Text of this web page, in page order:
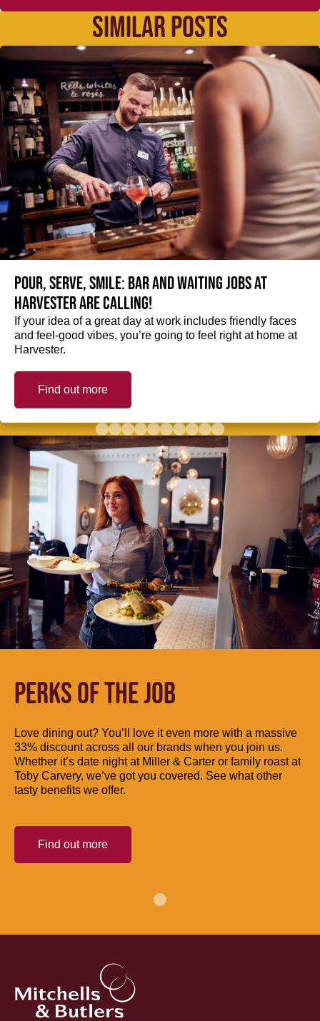
SIMILAR POSTS
Pour, serve, smile: Bar and Waiting jobs at
Harvester are calling!
If your idea of a great day at work includes friendly faces
and feel-good vibes, you’re going to feel right at home at
Harvester.
Find out more
PERKS OF THE JOB
Love dining out? You’ll love it even more with a massive
33% discount across all our brands when you join us.
Whether it’s date night at Miller & Carter or family roast at
Toby Carvery, we’ve got you covered. See what other
tasty benefits we offer.
Find out more